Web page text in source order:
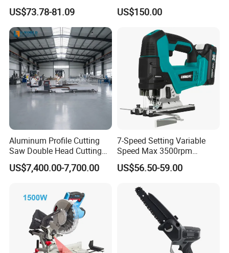
Saw Single Bevel Portable
Electric Wood Cutting
Machine with Laser Guide
US$73.78-81.09
Saw Machine
US$150.00
Aluminum Profile Cutting
Saw Double Head Cutting
Aluminum Window Door
Machine
US$7,400.00-7,700.00
7-Speed Setting Variable
Speed Max 3500rpm
Innovative Lithium Jigsaw
with Brushless Motor
US$56.50-59.00